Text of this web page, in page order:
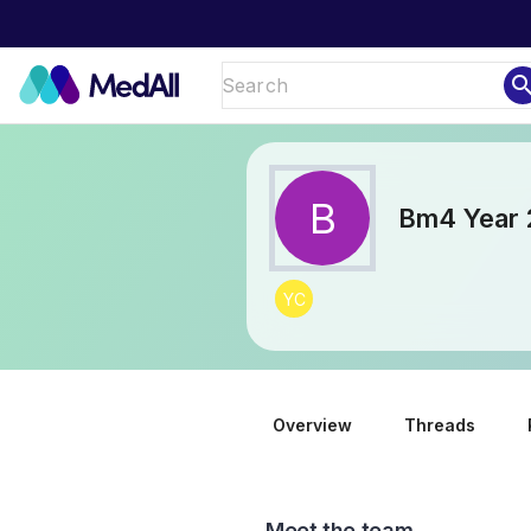
B Bm4 Year
YC
Overview Threads